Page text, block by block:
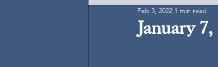
January
Feb 3, 2022 1 min read